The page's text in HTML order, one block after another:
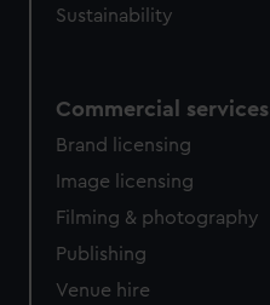
Sustainability
Commercial services
Brand licensing
Image licensing
Filming & photography
Publishing
Venue hire